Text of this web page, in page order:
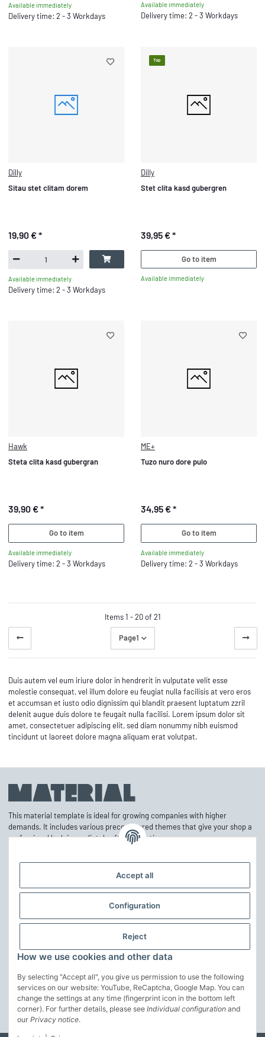
Accept all
Configuration
Reject
How we use cookies and other data
By selecting "Accept all", you give us permission to use the following
services on our website: YouTube, ReCaptcha, Google Map. You can
change the settings at any time (fingerprint icon in the bottom left
corner). For further details, please see Individual configuration and
our Privacy notice.
Available immediately
Delivery time: 2 - 3 Workdays
Available immediately
Delivery time: 2 - 3 Workdays
Dilly
Sitau stet clitam dorem
19,90 €*
Available immediately
Delivery time: 2 - 3 Workdays
Top
Dilly
Stet clita kasd gubergren
39,95 €*
Go to item
Available immediately
Hawk
Steta clita kasd gubergran
39,90 €*
Go to item
Available immediately
Delivery time: 2 - 3 Workdays
ME+
Tuzo nuro dore pulo
34,95 €*
Go to item
Available immediately
Delivery time: 2 - 3 Workdays
Items 1 - 20 of 21
Page1
Duis autem vel eum iriure dolor in hendrerit in vulputate velit esse
molestie consequat, vel illum dolore eu feugiat nulla facilisis at vero eros
et accumsan et iusto odio dignissim qui blandit praesent luptatum zzril
delenit augue duis dolore te feugait nulla facilisi. Lorem ipsum dolor sit
amet, consectetuer adipiscing elit, sed diam nonummy nibh euismod
tincidunt ut laoreet dolore magna aliquam erat volutpat.
This material template is ideal for growing companies with higher
demands. It includes various preconfigured themes that give your shop a
professional look immediately after activation.
Information
Mehr über
Furthermore, the structure can be further adapted to your own ideas.
customize the theme
* All prices incl. VAT, incl.